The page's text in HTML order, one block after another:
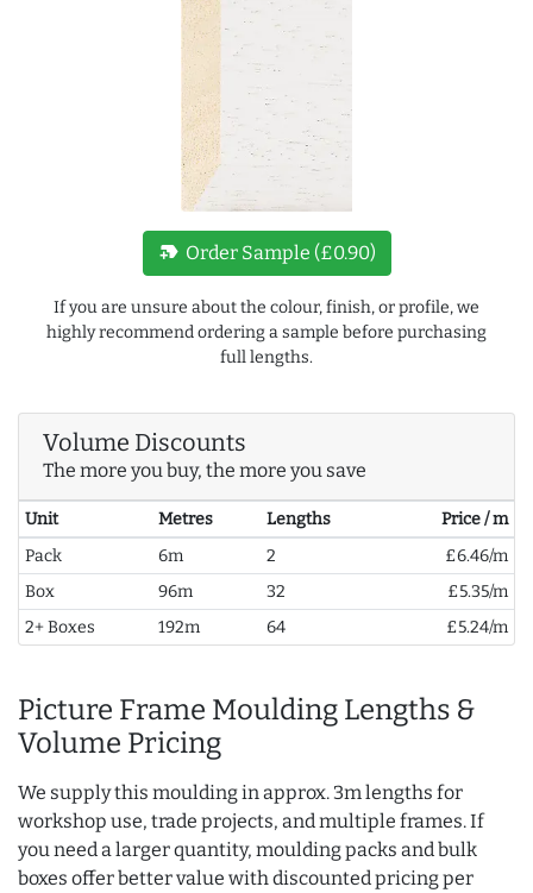
new_label Order Sample (£0.90)
If you are unsure about the colour, finish, or profile, we
highly recommend ordering a sample before purchasing
full lengths.
Volume Discounts
The more you buy, the more you save
Unit Metres Lengths
Price / m
Pack
6m 2
£6.46/m
Box
96m 32
£5.35/m
2+ Boxes
192m 64 £5.24/m
Picture Frame Moulding Lengths &
Volume Pricing
We supply this moulding in approx. 3m lengths for
workshop use, trade projects, and multiple frames. If
you need a larger quantity, moulding packs and bulk
boxes offer better value with discounted pricing per